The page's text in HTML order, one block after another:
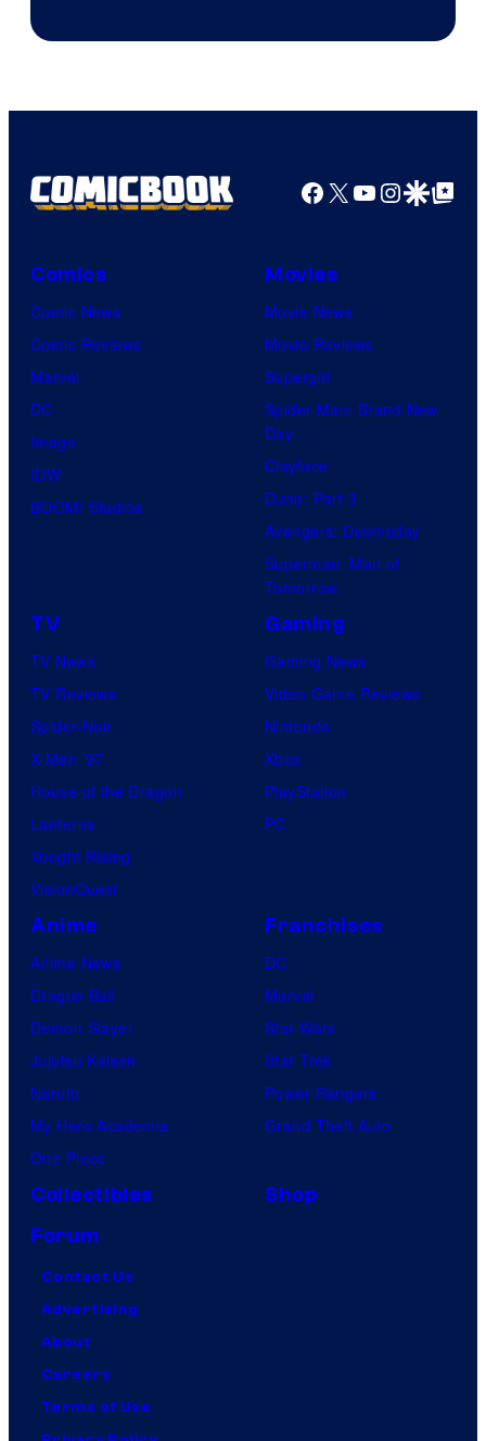
Facebook
X YouTube
GoogleGoogle Top
Comics
Comic News
Comic Reviews
Marvel
DC
Image
IDW
BOOM! Studios
Movies
Movie News
Movie Reviews
Supergirl
Spider-Man: Brand New
Day
Clayface
Dune: Part 3
Avengers: Doomsday
Superman: Man of
Tomorrow
TV
TV News
TV Reviews
Spider-Noir
X-Men ’97
House of the Dragon
Lanterns
Vought Rising
VisionQuest
Gaming
Gaming News
Video Game Reviews
Nintendo
Xbox
PlayStation
PC
Anime
Anime News
Dragon Ball
Demon Slayer
Jujutsu Kaisen
Naruto
My Hero Academia
One Piece
Franchises
DC
Marvel
Star Wars
Star Trek
Power Rangers
Grand Theft Auto
Collectibles
Shop
Forum
Contact Us
Advertising
About
Careers
Terms of Use